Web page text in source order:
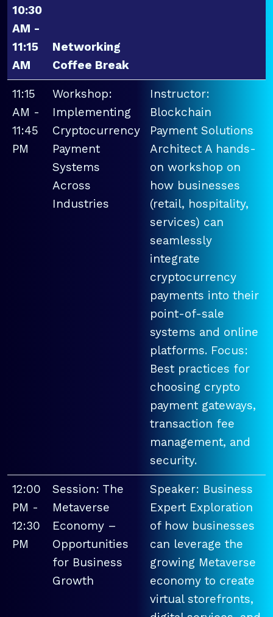
10:30
AM -
11:15
AM
Networking
Coffee Break
11:15
AM -
11:45
PM
Workshop:
Implementing
Cryptocurrency
Payment
Systems
Across
Industries
Instructor:
Blockchain
Payment Solutions
Architect A hands-
on workshop on
how businesses
(retail, hospitality,
services) can
seamlessly
integrate
cryptocurrency
payments into their
point-of-sale
systems and online
platforms. Focus:
Best practices for
choosing crypto
payment gateways,
transaction fee
management, and
security.
12:00
PM -
12:30
PM
Session: The
Metaverse
Economy –
Opportunities
for Business
Growth
Speaker: Business
Expert Exploration
of how businesses
can leverage the
growing Metaverse
economy to create
virtual storefronts,